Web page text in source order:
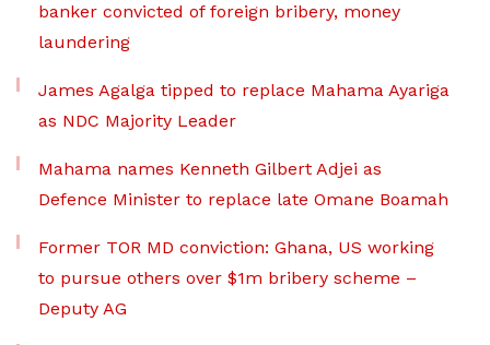
banker convicted of foreign bribery, money
laundering
James Agalga tipped to replace Mahama Ayariga
as NDC Majority Leader
Mahama names Kenneth Gilbert Adjei as
Defence Minister to replace late Omane Boamah
Former TOR MD conviction: Ghana, US working
to pursue others over $1m bribery scheme –
Deputy AG